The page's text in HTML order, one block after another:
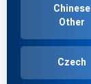
Chinese
Other
Czech